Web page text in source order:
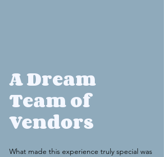
A Dream
Team of
Vendors
What made this experience truly special was